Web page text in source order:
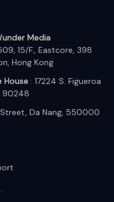
Media
15/F., Eastcore, 398
Hong Kong
House : 17224 S. Figueroa
90248